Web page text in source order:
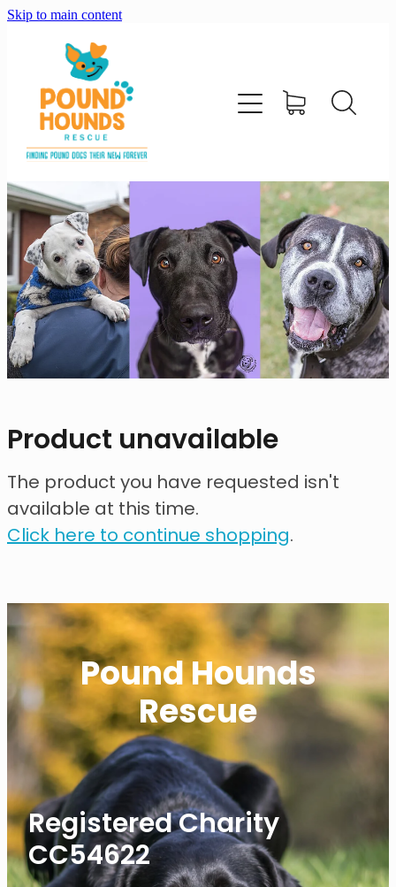
Skip to main content
Product unavailable
The product you have requested isn't
available at this time.
Click here to continue shopping.
Pound Hounds
Rescue
Registered Charity
CC54622
home
about
adopt
foster
support us
shop
need help?
shop
my account